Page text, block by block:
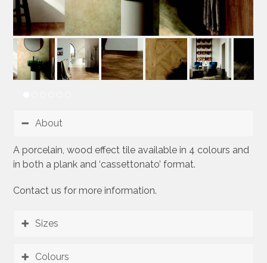
About
A porcelain, wood effect tile available in 4 colours and
in both a plank and ‘cassettonato’ format.
Contact us for more information.
Sizes
Colours